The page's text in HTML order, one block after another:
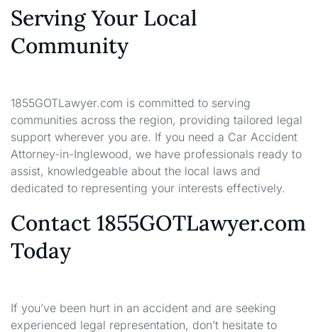
Serving Your Local
Community
1855GOTLawyer.com is committed to serving
communities across the region, providing tailored legal
support wherever you are. If you need a Car Accident
Attorney-in-Inglewood, we have professionals ready to
assist, knowledgeable about the local laws and
dedicated to representing your interests effectively.
Contact 1855GOTLawyer.com
Today
If you’ve been hurt in an accident and are seeking
experienced legal representation, don’t hesitate to